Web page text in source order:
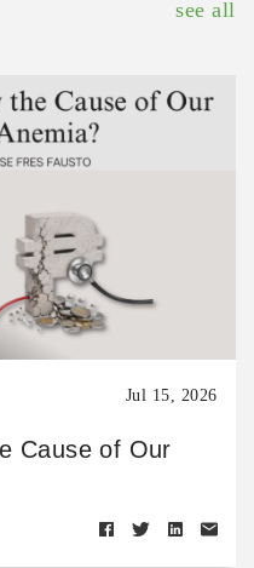
see all
Jul 15, 2026
Cause of Our